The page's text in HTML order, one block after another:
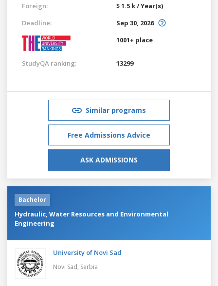
Foreign:
$ 1.5 k / Year(s)
Deadline:
Sep 30, 2026
1001+ place
StudyQA ranking: 13299
Similar programs
Free Admissions Advice
ASK ADMISSIONS
Bachelor
Hydraulic, Water Resources and Environmental
Engineering
University of Novi Sad
Novi Sad, Serbia